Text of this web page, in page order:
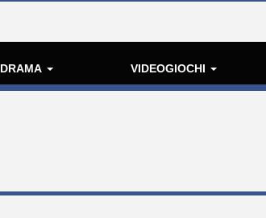
DRAMA VIDEOGIOCHI